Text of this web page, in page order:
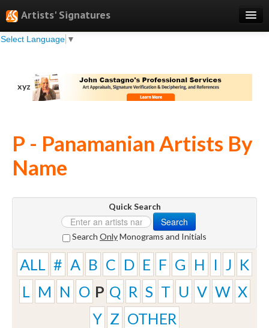
Artists' Signatures
Select Language ▼
Search
Professional Services
Pricing
Testimonials
xyz
P - Panamanian Artists By
Name
Quick Search
Search
Search OnlyMonograms and Initials
ALL # A B C D E F G H I J K
L
M N O P Q R S T U V W X
Y Z OTHER